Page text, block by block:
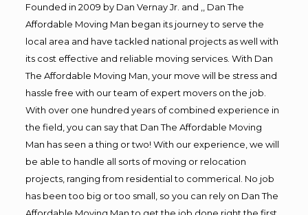
Founded in 2009 by Dan Vernay Jr. and ,, Dan The
Affordable Moving Man began its journey to serve the
local area and have tackled national projects as well with
its cost effective and reliable moving services. With Dan
The Affordable Moving Man, your move will be stress and
hassle free with our team of expert movers on the job.
With over one hundred years of combined experience in
the field, you can say that Dan The Affordable Moving
Man has seen a thing or two! With our experience, we will
be able to handle all sorts of moving or relocation
projects, ranging from residential to commerical. No job
has been too big or too small, so you can rely on Dan The
Affordable Moving Man to get the job done right the first